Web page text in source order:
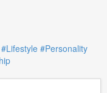
#Lifestyle #Personality